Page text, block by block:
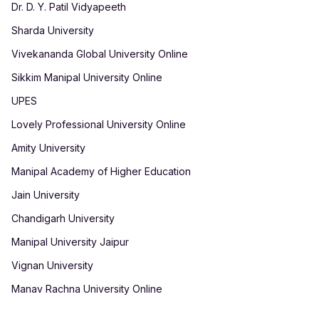
Dr. D. Y. Patil Vidyapeeth
Sharda University
Vivekananda Global University Online
Sikkim Manipal University Online
UPES
Lovely Professional University Online
Amity University
Manipal Academy of Higher Education
Jain University
Chandigarh University
Manipal University Jaipur
Vignan University
Manav Rachna University Online